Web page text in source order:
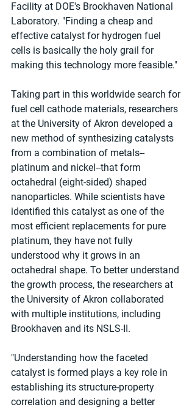
Facility at DOE's Brookhaven National
Laboratory. "Finding a cheap and
effective catalyst for hydrogen fuel
cells is basically the holy grail for
making this technology more feasible."
Taking part in this worldwide search for
fuel cell cathode materials, researchers
at the University of Akron developed a
new method of synthesizing catalysts
from a combination of metals--
platinum and nickel--that form
octahedral (eight-sided) shaped
nanoparticles. While scientists have
identified this catalyst as one of the
most efficient replacements for pure
platinum, they have not fully
understood why it grows in an
octahedral shape. To better understand
the growth process, the researchers at
the University of Akron collaborated
with multiple institutions, including
Brookhaven and its NSLS-II.
"Understanding how the faceted
catalyst is formed plays a key role in
establishing its structure-property
correlation and designing a better